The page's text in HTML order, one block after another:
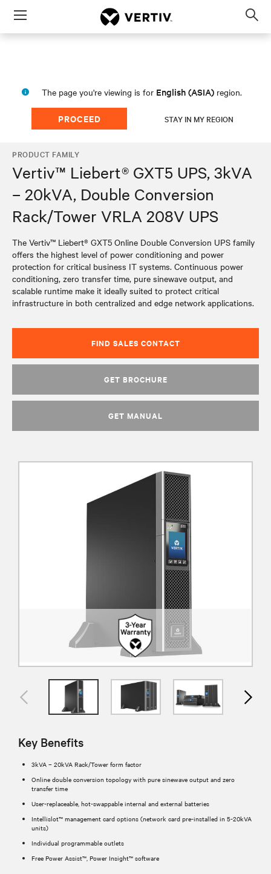
Menu
The page you're viewing is for English (ASIA) region.
PROCEED STAY IN MY REGION
PRODUCT FAMILY
Vertiv™ Liebert® GXT5 UPS, 3kVA
– 20kVA, Double Conversion
Rack/Tower VRLA 208V UPS
The Vertiv™ Liebert® GXT5 Online Double Conversion UPS family
offers the highest level of power conditioning and power
protection for critical business IT systems. Continuous power
conditioning, zero transfer time, pure sinewave output, and
scalable runtime make it ideally suited to protect critical
infrastructure in both centralized and edge network applications.
FIND SALES CONTACT
GET BROCHURE
GET MANUAL
Key Benefits
3kVA – 20kVA Rack/Tower form factor
Online double conversion topology with pure sinewave output and zero
transfer time
User-replaceable, hot-swappable internal and external batteries
Intellislot™ management card options (network card pre-installed in 5-20kVA
units)
Individual programmable outlets
Free Power Assist™, Power Insight™ software